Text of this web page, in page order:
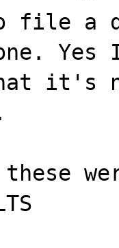
file a
Yes
it's